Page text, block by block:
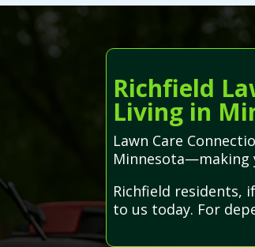
Richfield
Living in
Lawn Care
Minnesota—making
Richfield residents,
to us today. For